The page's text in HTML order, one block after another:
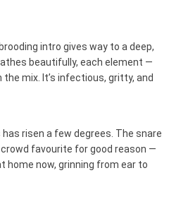
intro gives way to a deep,
beautifully, each element —
mix. It’s infectious, gritty, and
risen a few degrees. The snare
favourite for good reason —
home now, grinning from ear to